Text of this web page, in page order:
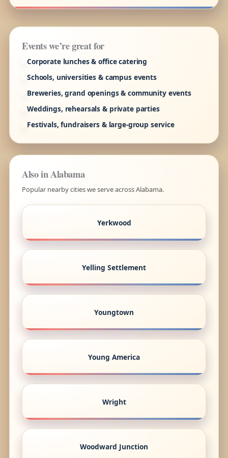
Events we’re great for
Corporate lunches & office catering
Schools, universities & campus events
Breweries, grand openings & community events
Weddings, rehearsals & private parties
Festivals, fundraisers & large-group service
Also in Alabama
Popular nearby cities we serve across Alabama.
Yerkwood
Yelling Settlement
Youngtown
Young America
Wright
Woodward Junction